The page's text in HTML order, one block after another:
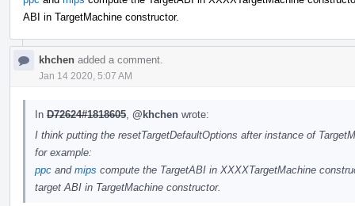
ABI in TargetMachine constructor.
khchen added a comment.
Jan 14 2020, 5:07 AM
In D72624#1818605 @khchen wrote:
I think putting the resetTargetDefaultOptions after instance of
for example:
ppc and mips compute the TargetABI in XXXXTargetMachine
target ABI in TargetMachine constructor.